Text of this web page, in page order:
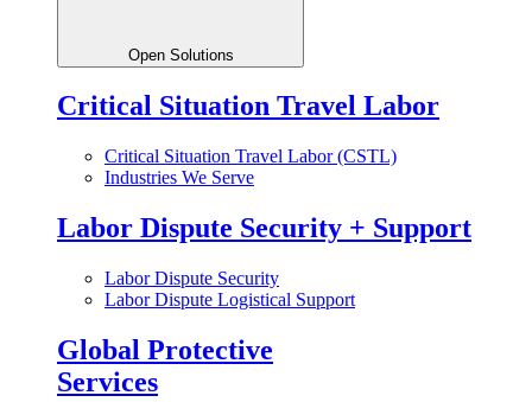
Open Solutions
Critical Situation Travel Labor
Critical Situation Travel Labor (CSTL)
Industries We Serve
Labor Dispute Security + Support
Labor Dispute Security
Labor Dispute Logistical Support
Global Protective
Services